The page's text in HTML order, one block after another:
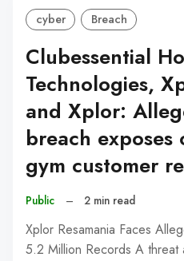
cyber Breach
Clubessential
Technologies,
and Xplor:
breach
gym customer
Public – 2 min read
Xplor Resamania Faces
5.2 Million Records A threat